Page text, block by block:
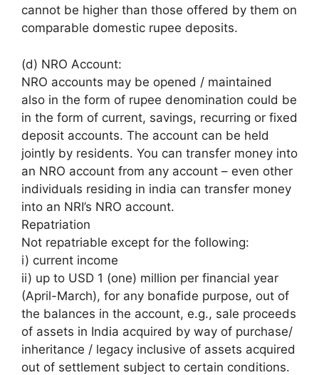
cannot be higher than those offered by them on
comparable domestic rupee deposits.
(d) NRO Account:
NRO accounts may be opened / maintained
also in the form of rupee denomination could be
in the form of current, savings, recurring or fixed
deposit accounts. The account can be held
jointly by residents. You can transfer money into
an NRO account from any account – even other
individuals residing in india can transfer money
into an NRI’s NRO account.
Repatriation
Not repatriable except for the following:
i) current income
ii) up to USD 1 (one) million per financial year
(April-March), for any bonafide purpose, out of
the balances in the account, e.g., sale proceeds
of assets in India acquired by way of purchase/
inheritance / legacy inclusive of assets acquired
out of settlement subject to certain conditions.